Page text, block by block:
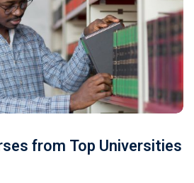
from Top Universities